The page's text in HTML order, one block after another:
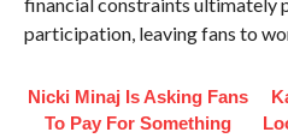
participation, leaving fans to
Nicki Minaj Is Asking Fans
To Pay For Something